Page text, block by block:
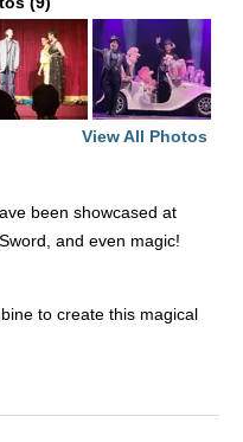
View All Photos
been showcased at
and even magic!
to create this magical